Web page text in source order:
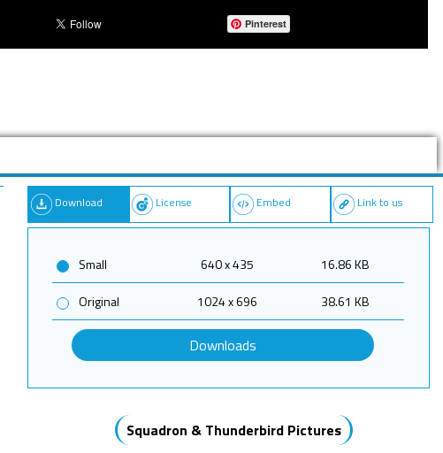
Pinterest
Download License Embed Link to us
Small 640 x 435
16.86 KB
Original
1024 x 696 38.61 KB
Downloads
Squadron & Thunderbird Pictures